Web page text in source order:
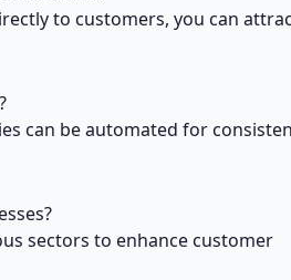
to customers, you can
can be automated for
sectors to enhance customer